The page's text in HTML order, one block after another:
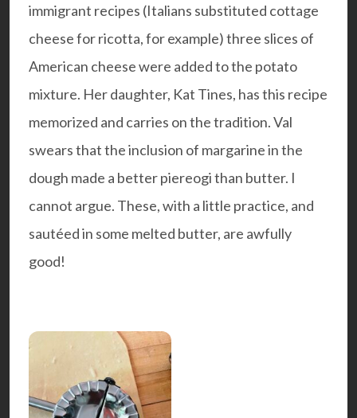
immigrant recipes (Italians substituted cottage
cheese for ricotta, for example) three slices of
American cheese were added to the potato
mixture. Her daughter, Kat Tines, has this recipe
memorized and carries on the tradition. Val
swears that the inclusion of margarine in the
dough made a better piereogi than butter. I
cannot argue. These, with a little practice, and
sautéed in some melted butter, are awfully
good!